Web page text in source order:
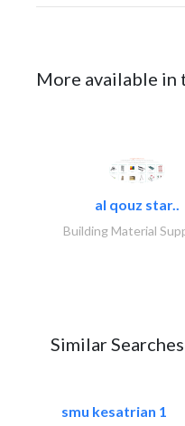
More available in
al qouz star..
Building Material
Similar Searches
smu kesatrian 1